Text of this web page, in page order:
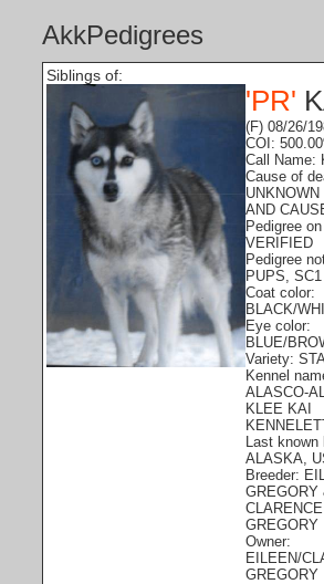
AkkPedigrees
Siblings of:
'PR'
(F) 08/26/
COI:
Call Name:
Cause of
UNKNOWN
AND
Pedigree
VERIFIED
Pedigree
PUPS, SC1
Coat color:
BLACK/
Eye color:
BLUE/
Variety:
Kennel
ALASCO-
KLEE KAI
Last known
ALASKA,
Breeder:
GREGORY
CLARENCE
GREGORY
Owner:
EILEEN/
GREGORY